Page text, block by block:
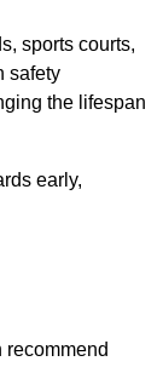
sports courts,
safety
the lifespan
early,